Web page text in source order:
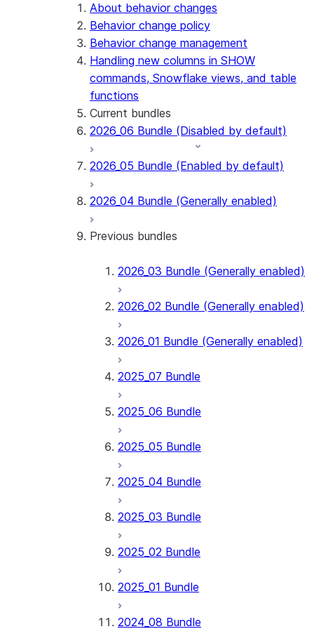
Snowflake Connector for PostgreSQL
Snowflake Connector for Sharepoint
Native SDK for Connectors
Native SDK for Connectors Java library
Native SDK for Connectors Java Test
library
Native SDK for Connectors Java
Template
Native SDK Example Java GitHub
Connector
About behavior changes
Behavior change policy
Behavior change management
Handling new columns in SHOW
commands, Snowflake views, and table
functions
Current bundles
2026_06 Bundle (Disabled by default)
2026_05 Bundle (Enabled by default)
2026_04 Bundle (Generally enabled)
Previous bundles
2026_03 Bundle (Generally enabled)
2026_02 Bundle (Generally enabled)
2026_01 Bundle (Generally enabled)
2025_07 Bundle
2025_06 Bundle
2025_05 Bundle
2025_04 Bundle
2025_03 Bundle
2025_02 Bundle
2025_01 Bundle
2024_08 Bundle